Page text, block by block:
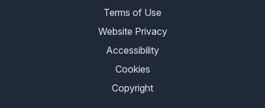
Terms of Use
Website Privacy
Accessibility
Cookies
Copyright